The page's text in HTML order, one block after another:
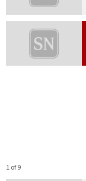
1 of 9